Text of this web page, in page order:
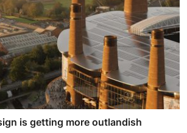
is getting more outlandish